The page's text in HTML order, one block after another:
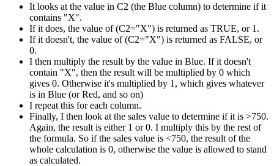
It looks at the value in C2 (the Blue column) to determine if it
contains "X".
If it does, the value of (C2="X") is returned as TRUE, or 1.
If it doesn't, the value of (C2="X") is returned as FALSE, or
0.
I then multiply the result by the value in Blue. If it doesn't
contain "X", then the result will be multiplied by 0 which
gives 0. Otherwise it's multiplied by 1, which gives whatever
is in Blue (or Red, and so on)
I repeat this for each column.
Finally, I then look at the sales value to determine if it is >750.
Again, the result is either 1 or 0. I multiply this by the rest of
the formula. So if the sales value is <750, the result of the
whole calculation is 0, otherwise the value is allowed to stand
as calculated.